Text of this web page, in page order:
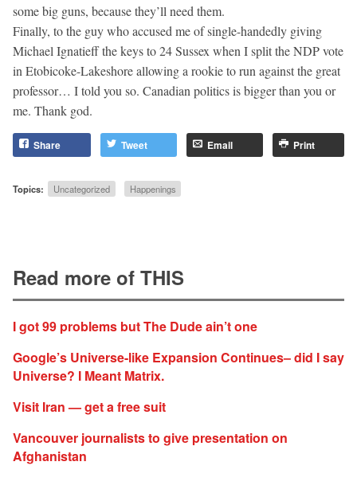
some big guns, because they’ll need them.
Finally, to the guy who accused me of single-handedly giving
Michael Ignatieff the keys to 24 Sussex when I split the NDP vote
in Etobicoke-Lakeshore allowing a rookie to run against the great
professor… I told you so. Canadian politics is bigger than you or
me. Thank god.
Share Tweet Email Print
Topics: Uncategorized Happenings
Read more of THIS
I got 99 problems but The Dude ain’t one
Google’s Universe-like Expansion Continues– did I say
Universe? I Meant Matrix.
Visit Iran — get a free suit
Vancouver journalists to give presentation on
Afghanistan